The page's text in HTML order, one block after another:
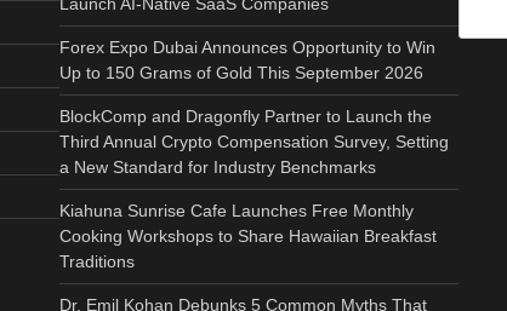
Launch AI-Native SaaS Companies
Forex Expo Dubai Announces Opportunity to Win
Up to 150 Grams of Gold This September 2026
BlockComp and Dragonfly Partner to Launch the
Third Annual Crypto Compensation Survey, Setting
a New Standard for Industry Benchmarks
Kiahuna Sunrise Cafe Launches Free Monthly
Cooking Workshops to Share Hawaiian Breakfast
Traditions
Dr. Emil Kohan Debunks 5 Common Myths That